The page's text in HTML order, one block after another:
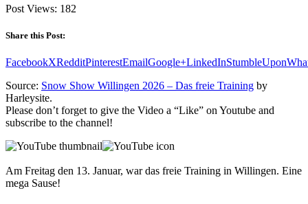
Post Views: 182
Share this Post:
FacebookXRedditPinterestEmailGoogle+LinkedInStumbleUpon
Source: Snow Show Willingen 2026 – Das freie Training by
Harleysite.
Please don’t forget to give the Video a “Like” on Youtube and
subscribe to the channel!
Am Freitag den 13. Januar, war das freie Training in Willingen. Eine
mega Sause!